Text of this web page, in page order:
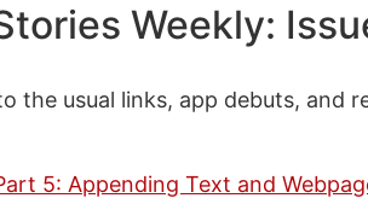
Weekly:
the usual links, app debuts, and
5: Appending Text and